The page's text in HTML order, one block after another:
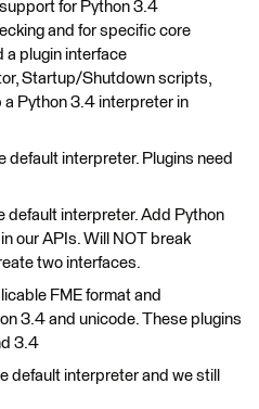
for Python 3.4
and for specific core
a plugin interface
Startup/Shutdown scripts,
Python 3.4 interpreter in
default interpreter. Plugins need
default interpreter. Add Python
our APIs. Will NOT break
two interfaces.
FME format and
3.4 and unicode. These plugins
3.4
default interpreter and we still